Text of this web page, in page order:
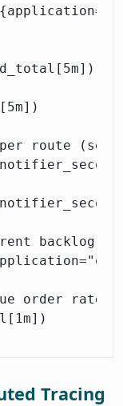
route
backlog)
order rate
Tracing